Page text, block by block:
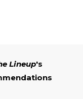
Lineup's